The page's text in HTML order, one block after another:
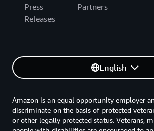
Press
Releases
Partners
English
Amazon is an equal opportunity employer
discriminate on the basis of protected
or other legally protected status. Veterans,